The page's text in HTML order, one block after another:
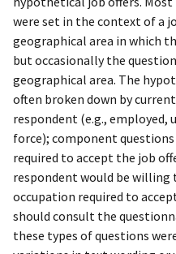
were set in the context of a
geographical area in which
but occasionally the
geographical area. The
often broken down by
respondent (e.g.,
force); component
required to accept the job
respondent would be willing
occupation required to
should consult the
these types of questions